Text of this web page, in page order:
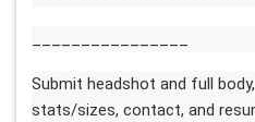
Submit headshot and full
stats/sizes, contact, and